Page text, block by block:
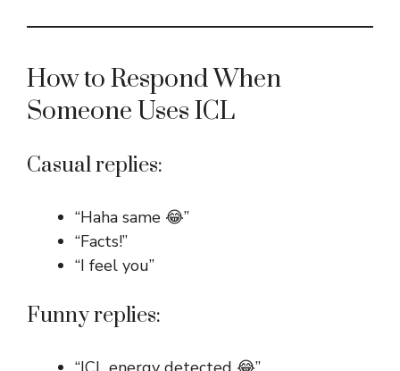
How to Respond When
Someone Uses ICL
Casual replies:
“Haha same 😂”
“Facts!”
“I feel you”
Funny replies: